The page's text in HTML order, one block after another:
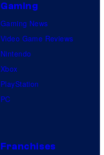
Gaming
Gaming News
Video Game Reviews
Nintendo
Xbox
PlayStation
PC
Franchises